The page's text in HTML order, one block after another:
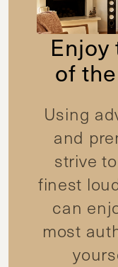
of
Using
and
strive
finest
can
most